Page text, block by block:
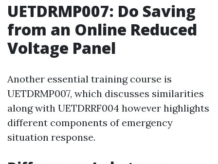
UETDRMP007: Do Saving
from an Online Reduced
Voltage Panel
Another essential training course is
UETDRMP007, which discusses similarities
along with UETDRRF004 however highlights
different components of emergency
situation response.